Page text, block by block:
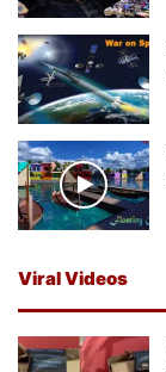
Viral Videos